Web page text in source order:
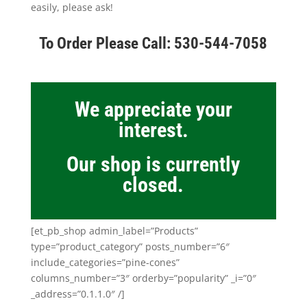
easily, please ask!
To Order Please Call: 530-544-7058
We appreciate your
interest.
Our shop is currently
closed.
[et_pb_shop admin_label=”Products”
type=”product_category” posts_number=”6″
include_categories=”pine-cones”
columns_number=”3″ orderby=”popularity” _i=”0″
_address=”0.1.1.0″ /]